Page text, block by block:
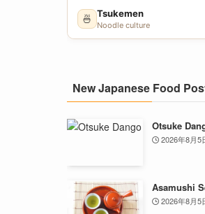
🍜 Tsukemen
Noodle culture
New Japanese Food
Otsuke
2026年8月5
Asamushi
2026年8月5